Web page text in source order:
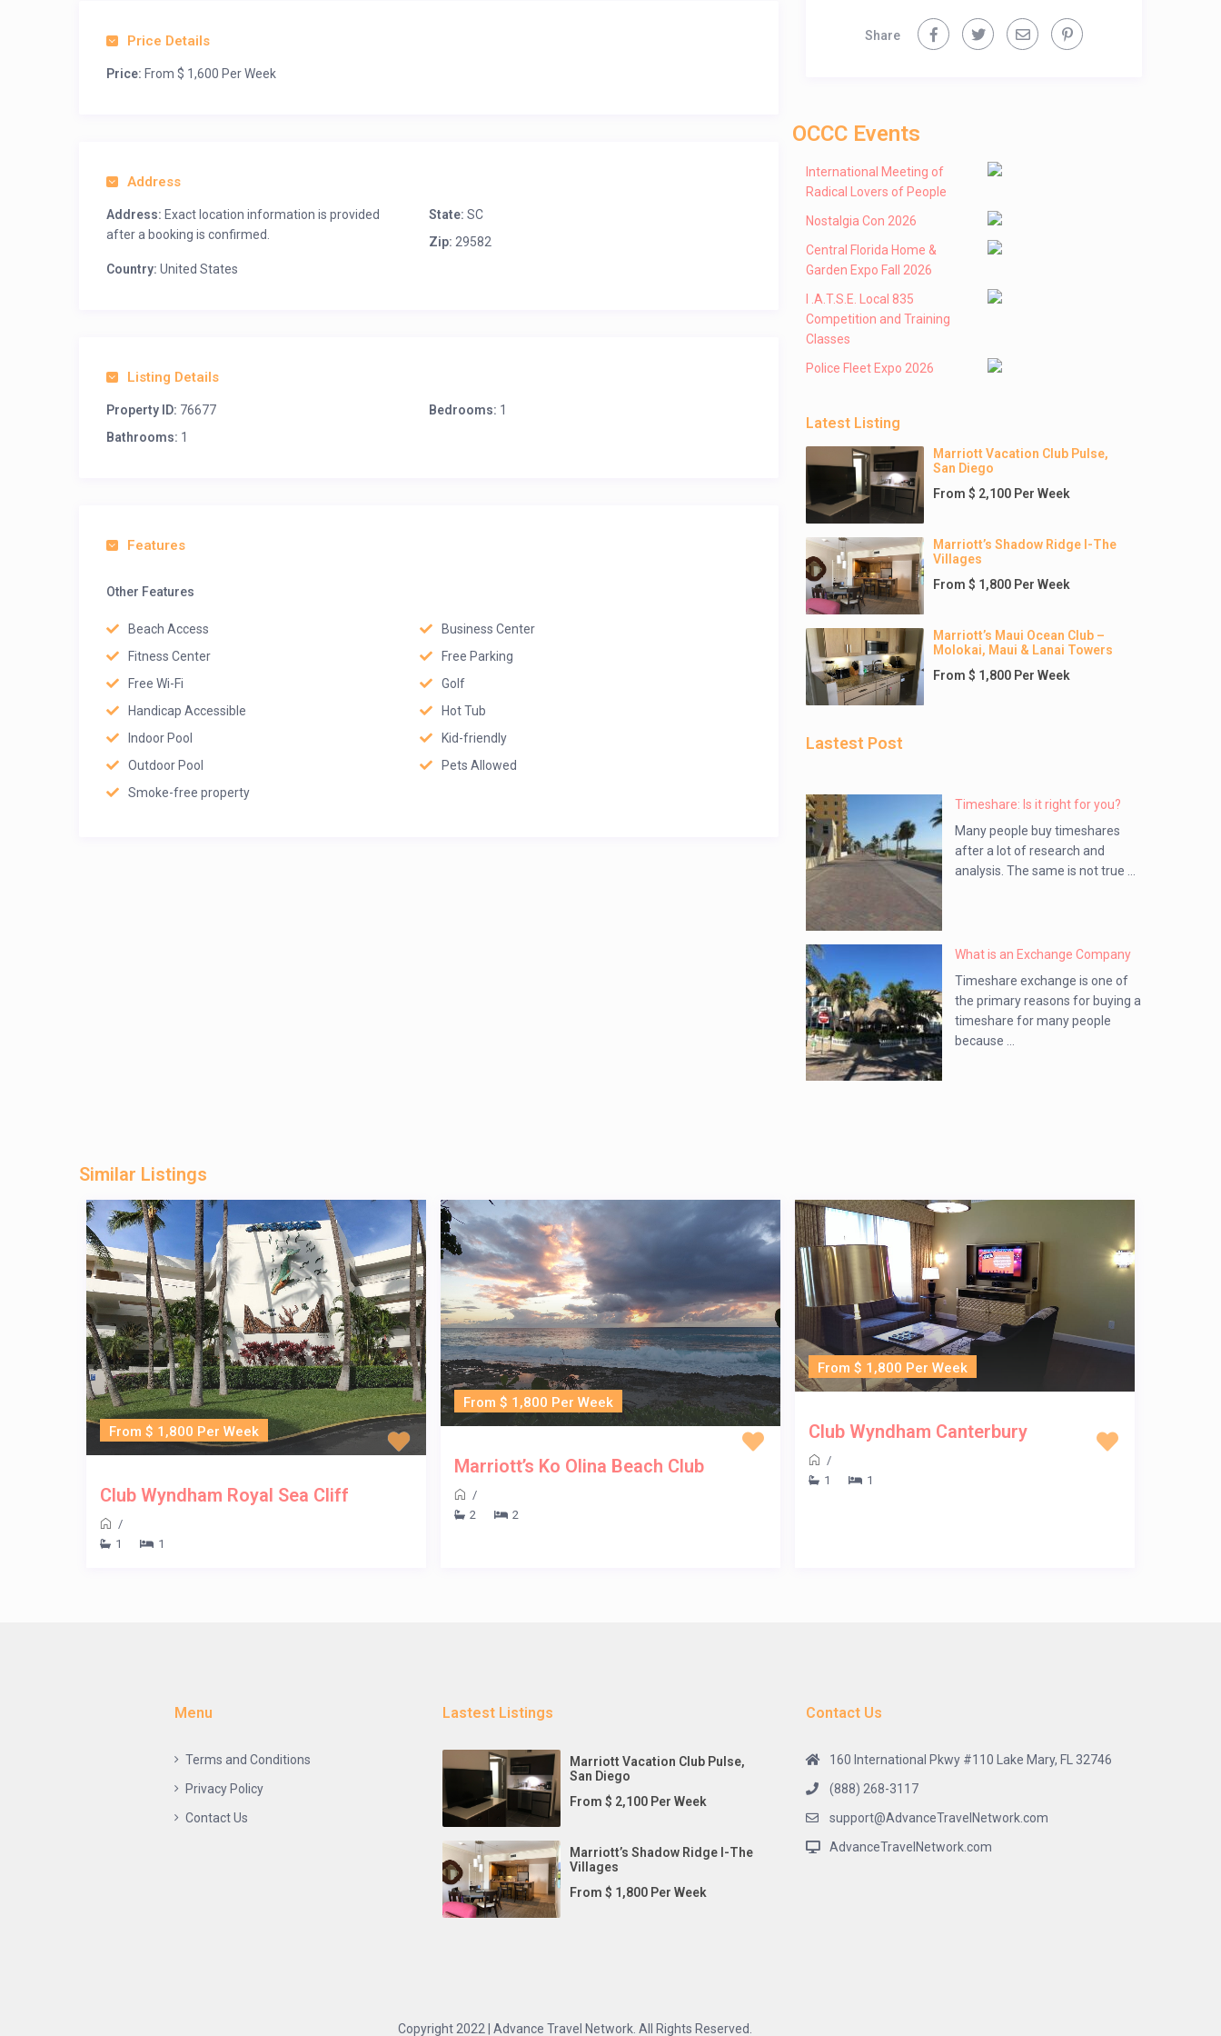
Share
Price Details
Price: From $ 1,600 Per Week
Address
Address: Exact location information is provided
after a booking is confirmed.
State: SC
Zip: 29582
Country: United States
Listing Details
Property ID: 76677 Bedrooms: 1
Bathrooms: 1
Features
Other Features
Beach Access
Business Center
Fitness Center
Free Parking
Free Wi-Fi
Golf
Handicap Accessible
Hot Tub
Indoor Pool
Kid-friendly
Outdoor Pool
Pets Allowed
Smoke-free property
OCCC Events
International Meeting of
Radical Lovers of People
Nostalgia Con 2026
Central Florida Home &
Garden Expo Fall 2026
I .A.T.S.E. Local 835
Competition and Training
Classes
Police Fleet Expo 2026
Latest Listing
Marriott Vacation Club Pulse,
San Diego
From $ 2,100 Per Week
Marriott’s Shadow Ridge I-The
Villages
From $ 1,800 Per Week
Marriott’s Maui Ocean Club –
Molokai, Maui & Lanai Towers
From $ 1,800 Per Week
Lastest Post
Timeshare: Is it right for you?
Many people buy timeshares
after a lot of research and
analysis. The same is not true ...
What is an Exchange Company
Timeshare exchange is one of
the primary reasons for buying a
timeshare for many people
because ...
Similar Listings
From $ 1,800 Per Week
Club Wyndham Royal Sea Cliff
/
1
1
From $ 1,800 Per Week
Marriott’s Ko Olina Beach Club
/
2
2
From $ 1,800 Per Week
Club Wyndham Canterbury
/
1
1
Menu
Terms and Conditions
Privacy Policy
Contact Us
Lastest Listings
Marriott Vacation Club Pulse,
San Diego
From $ 2,100 Per Week
Marriott’s Shadow Ridge I-The
Villages
From $ 1,800 Per Week
Contact Us
160 International Pkwy #110 Lake Mary, FL 32746
(888) 268-3117
support@AdvanceTravelNetwork.com
AdvanceTravelNetwork.com
Copyright 2022 | Advance Travel Network. All Rights Reserved.